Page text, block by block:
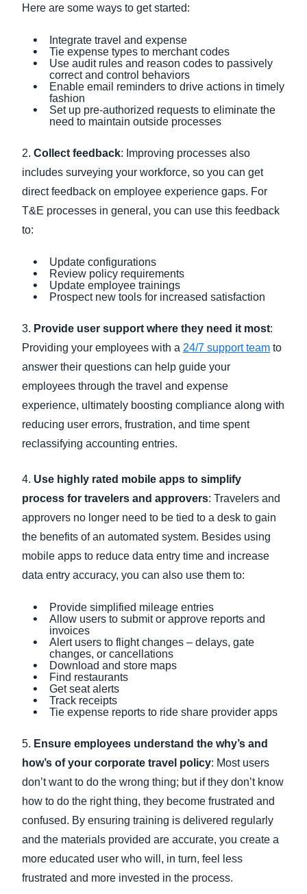
Here are some ways to get started:
Integrate travel and expense
Tie expense types to merchant codes
Use audit rules and reason codes to passively
correct and control behaviors
Enable email reminders to drive actions in timely
fashion
Set up pre-authorized requests to eliminate the
need to maintain outside processes
2. Collect feedback: Improving processes also
includes surveying your workforce, so you can get
direct feedback on employee experience gaps. For
T&E processes in general, you can use this feedback
to:
Update configurations
Review policy requirements
Update employee trainings
Prospect new tools for increased satisfaction
3. Provide user support where they need it most:
Providing your employees with a 24/7 support team to
answer their questions can help guide your
employees through the travel and expense
experience, ultimately boosting compliance along with
reducing user errors, frustration, and time spent
reclassifying accounting entries.
4. Use highly rated mobile apps to simplify
process for travelers and approvers: Travelers and
approvers no longer need to be tied to a desk to gain
the benefits of an automated system. Besides using
mobile apps to reduce data entry time and increase
data entry accuracy, you can also use them to:
Provide simplified mileage entries
Allow users to submit or approve reports and
invoices
Alert users to flight changes – delays, gate
changes, or cancellations
Download and store maps
Find restaurants
Get seat alerts
Track receipts
Tie expense reports to ride share provider apps
5. Ensure employees understand the why’s and
how’s of your corporate travel policy: Most users
don’t want to do the wrong thing; but if they don’t know
how to do the right thing, they become frustrated and
confused. By ensuring training is delivered regularly
and the materials provided are accurate, you create a
more educated user who will, in turn, feel less
frustrated and more invested in the process.